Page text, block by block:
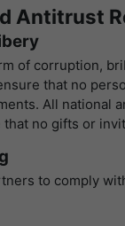
Antitrust
of corruption,
that no
All national
no gifts or
to comply